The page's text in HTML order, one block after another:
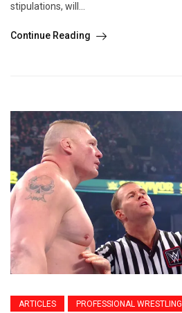
stipulations, will...
Continue Reading
ARTICLES PROFESSIONAL WRESTLING